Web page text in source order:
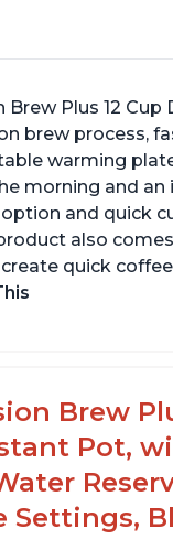
Plus 12
brew process,
warming
morning and
and quick
also
quick
Brew
Pot,
Settings,